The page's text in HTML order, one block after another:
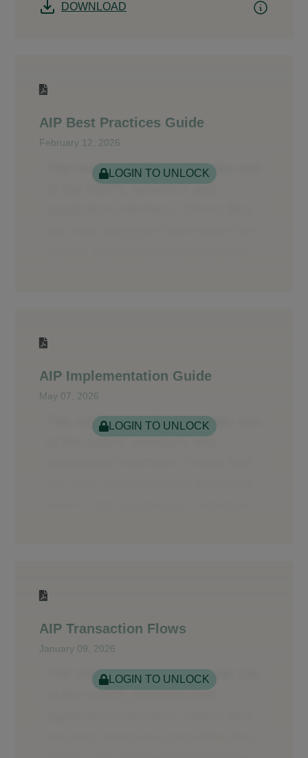
DOWNLOAD
AIP Best Practices Guide
February 12, 2026
LOGIN TO UNLOCK
AIP Implementation Guide
May 07, 2026
LOGIN TO UNLOCK
AIP Transaction Flows
January 09, 2026
LOGIN TO UNLOCK